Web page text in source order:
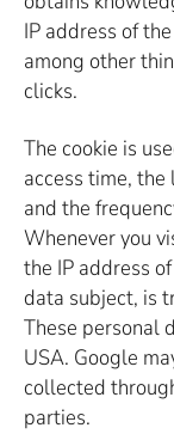
IP address of
among other
clicks.
The cookie is
access time,
and the
Whenever you
the IP address
data subject, is
These personal
USA. Google
collected
parties.